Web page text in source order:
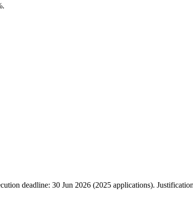
deadline: 30 Jun 2026 (2025 applications).